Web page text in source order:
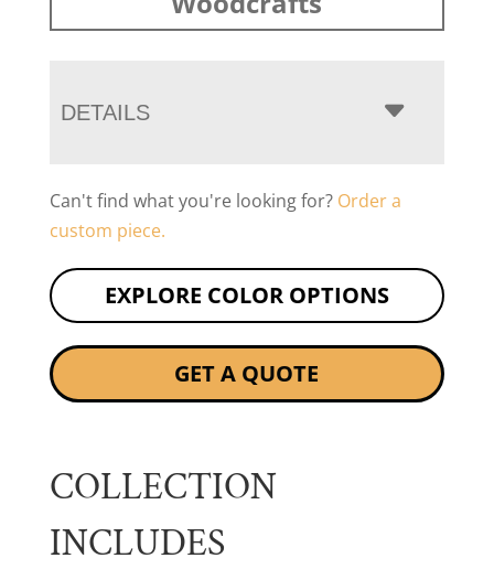
DETAILS
Can't find what you're looking for? Order a
custom piece.
EXPLORE COLOR OPTIONS
GET A QUOTE
COLLECTION
INCLUDES